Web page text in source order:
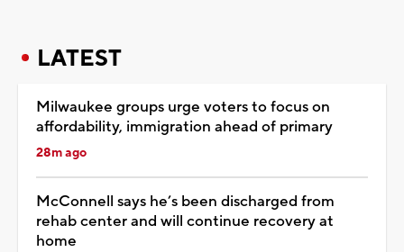
LATEST
Milwaukee groups urge voters to focus on
affordability, immigration ahead of primary
28m ago
McConnell says he’s been discharged from
rehab center and will continue recovery at
home